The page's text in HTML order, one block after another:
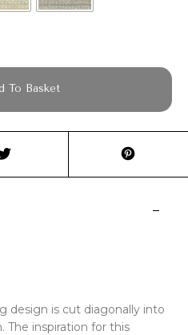
To Basket
design is cut diagonally into
The inspiration for this